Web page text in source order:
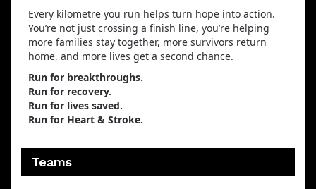
Every kilometre you run helps turn hope into action.
You’re not just crossing a finish line, you’re helping
more families stay together, more survivors return
home, and more lives get a second chance.
Run for breakthroughs.
Run for recovery.
Run for lives saved.
Run for Heart & Stroke.
Teams